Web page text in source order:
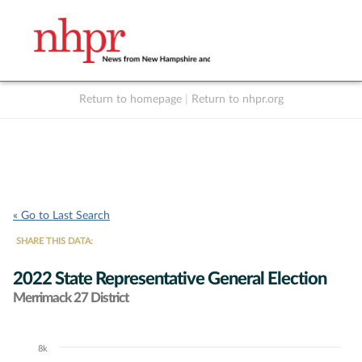
Return to homepage Return to nhpr.org
« Go to Last Search
SHARE THIS DATA:
2022 State Representative General Election
Merrimack 27 District
Chart
8k